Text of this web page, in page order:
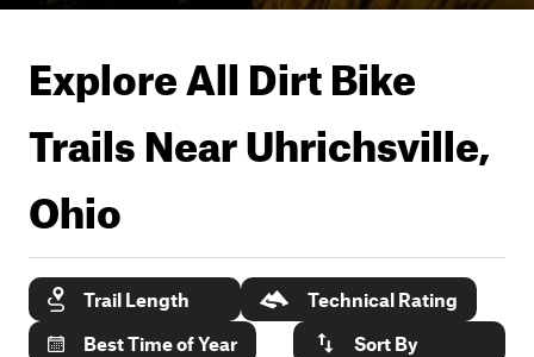
Explore All Dirt Bike
Trails NearUhrichsville,
Ohio
Trail Length
Technical Rating
Best Time of Year
Sort By